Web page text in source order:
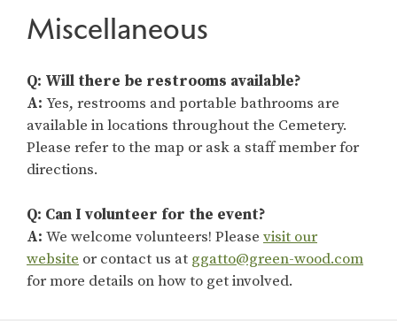
Miscellaneous
Q: Will there be restrooms available?
A: Yes, restrooms and portable bathrooms are
available in locations throughout the Cemetery.
Please refer to the map or ask a staff member for
directions.
Q: Can I volunteer for the event?
A: We welcome volunteers! Please visit our
website or contact us at ggatto@green-wood.com
for more details on how to get involved.